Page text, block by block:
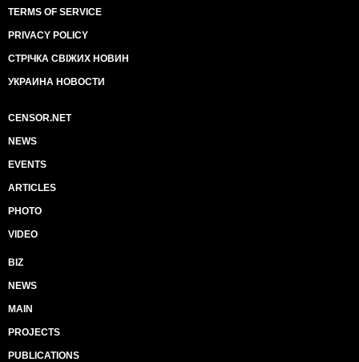
TERMS OF SERVICE
PRIVACY POLICY
СТРІЧКА СВІЖИХ НОВИН
УКРАИНА НОВОСТИ
CENSOR.NET
NEWS
EVENTS
ARTICLES
PHOTO
VIDEO
BIZ
NEWS
MAIN
PROJECTS
PUBLICATIONS